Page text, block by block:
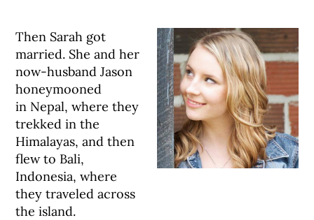
Then Sarah got
married. She and her
now-husband Jason
honeymooned
in Nepal, where they
trekked in the
Himalayas, and then
flew to Bali,
Indonesia, where
they traveled across
the island.